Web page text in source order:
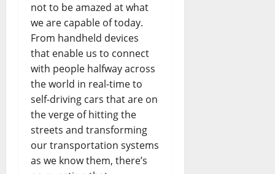
not to be amazed at what
we are capable of today.
From handheld devices
that enable us to connect
with people halfway across
the world in real-time to
self-driving cars that are on
the verge of hitting the
streets and transforming
our transportation systems
as we know them, there’s